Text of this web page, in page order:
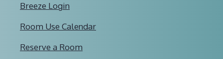
Breeze Login
Room Use Calendar
Reserve a Room